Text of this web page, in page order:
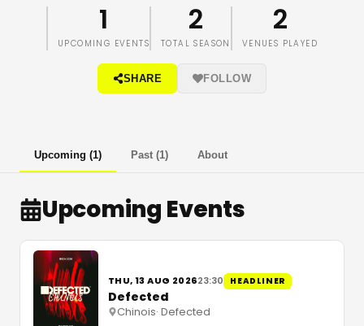
1
UPCOMING EVENTS
2
TOTAL SEASON
2
VENUES PLAYED
SHARE FOLLOW
Upcoming (1) Past (1) About
Upcoming Events
THU, 13 AUG 202623:30 HEADLINER
Defected
Chinois· Defected